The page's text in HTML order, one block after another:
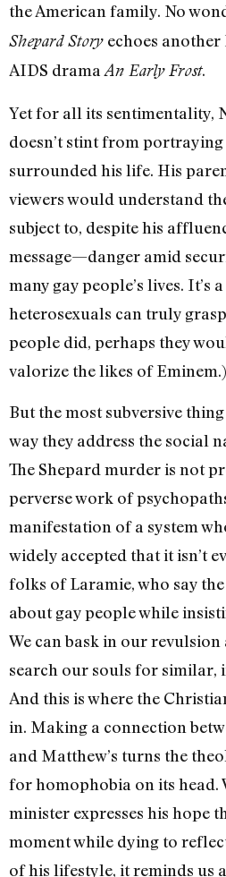
the American family. No
Shepard Story echoes another
AIDS drama An Early Frost.
Yet for all its sentimentality,
doesn’t stint from
surrounded his life. His
viewers would understand
subject to, despite his
message—danger amid
many gay people’s lives. It’s
heterosexuals can truly
people did, perhaps they
valorize the likes of Eminem.)
But the most subversive
way they address the social
The Shepard murder is not
perverse work of
manifestation of a system
widely accepted that it isn’t
folks of Laramie, who say
about gay people while
We can bask in our
search our souls for similar,
And this is where the
in. Making a connection
and Matthew’s turns the
for homophobia on its head.
minister expresses his hope
moment while dying to
of his lifestyle, it reminds us